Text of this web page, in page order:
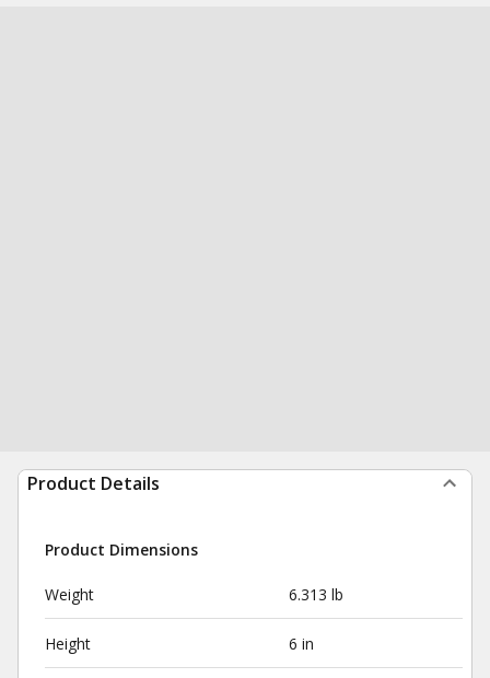
Product Details
Product Dimensions
Weight 6.313 lb
Height 6 in